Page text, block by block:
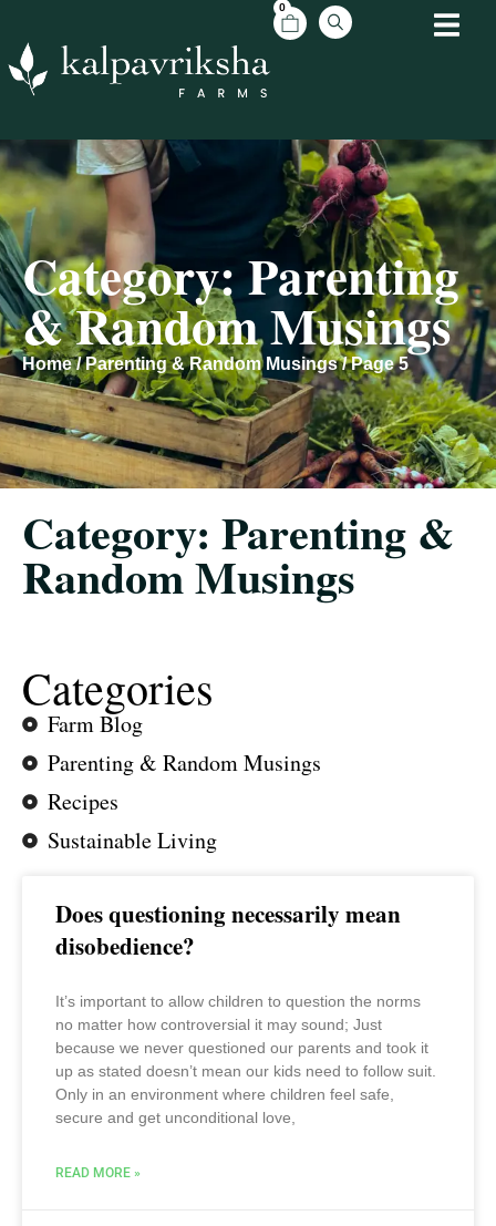
0
Category: Parenting
& Random Musings
Home/Parenting & Random Musings/ Page 5
Category: Parenting &
Random Musings
Categories
Farm Blog
Parenting & Random Musings
Recipes
Sustainable Living
Does questioning necessarily mean
disobedience?
It’s important to allow children to question the norms
no matter how controversial it may sound; Just
because we never questioned our parents and took it
up as stated doesn’t mean our kids need to follow suit.
Only in an environment where children feel safe,
secure and get unconditional love,
READ MORE »